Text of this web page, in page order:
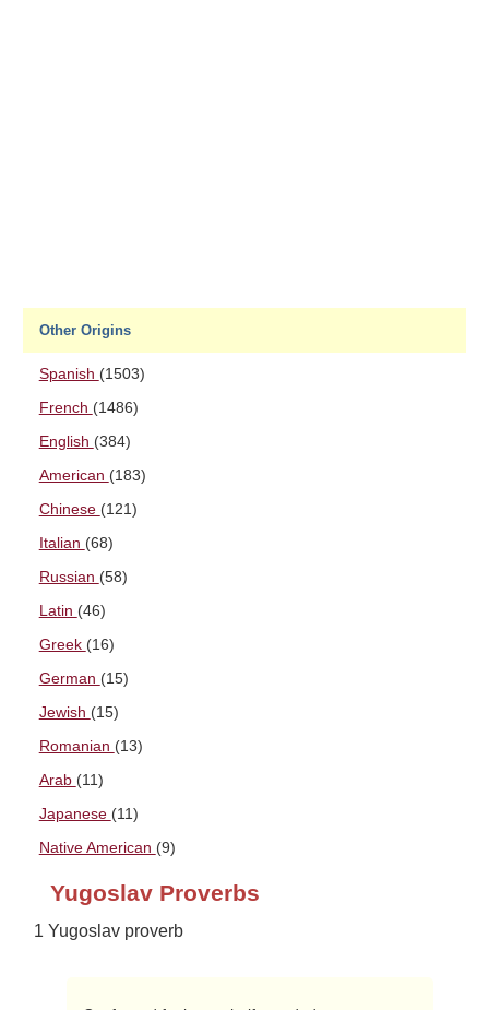
Other Origins
Spanish (1503)
French (1486)
English (384)
American (183)
Chinese (121)
Italian (68)
Russian (58)
Latin (46)
Greek (16)
German (15)
Jewish (15)
Romanian (13)
Arab (11)
Japanese (11)
Native American (9)
Yugoslav Proverbs
1 Yugoslav proverb